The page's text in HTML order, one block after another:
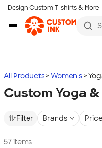
Skip to main content
Design Custom T-shirts & More
All Products Women's
Custom Yoga
Filter Brands Price
57 items